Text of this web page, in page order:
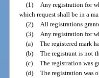
(1)
Any registration for
which request shall be in a
(2)
All registrations
(3)
Any registration for
(a) The registered mark
(b) The registrant is not
(c) The registration was
(d) The registration was